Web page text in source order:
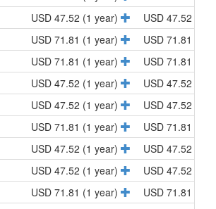
USD 47.52 (1 year)
USD 47.52 (1
USD 71.81 (1 year)
USD 71.81 (1
USD 71.81 (1 year)
USD 71.81 (1
USD 47.52 (1 year)
USD 47.52 (1
USD 47.52 (1 year)
USD 47.52 (1
USD 71.81 (1 year)
USD 71.81 (1
USD 47.52 (1 year)
USD 47.52 (1
USD 47.52 (1 year)
USD 47.52 (1
USD 71.81 (1 year)
USD 71.81 (1